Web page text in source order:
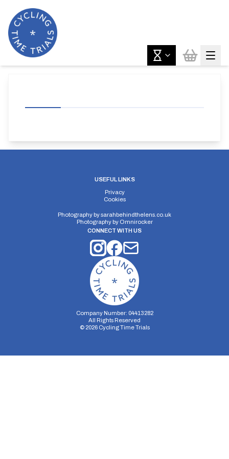
USEFUL LINKS
Privacy
Cookies
Photography bysarahbehindthelens.co.uk
Photography by Omnirocker
CONNECT WITH US
Company Number: 04413282
All Rights Reserved
© 2026Cycling Time Trials